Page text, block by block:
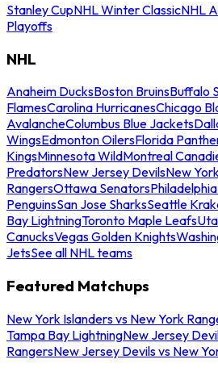
Stanley CupNHL Winter ClassicNHL
Playoffs
NHL
Anaheim DucksBoston BruinsBuffalo
FlamesCarolina HurricanesChicago
AvalancheColumbus Blue Jackets
WingsEdmonton OilersFlorida
KingsMinnesota WildMontreal
PredatorsNew Jersey DevilsNew
RangersOttawa Senators
PenguinsSan Jose SharksSeattle
Bay LightningToronto Maple Leafs
CanucksVegas Golden Knights
JetsSee all NHL teams
Featured Matchups
New York Islanders vs New York
Tampa Bay LightningNew Jersey
RangersNew Jersey Devils vs New